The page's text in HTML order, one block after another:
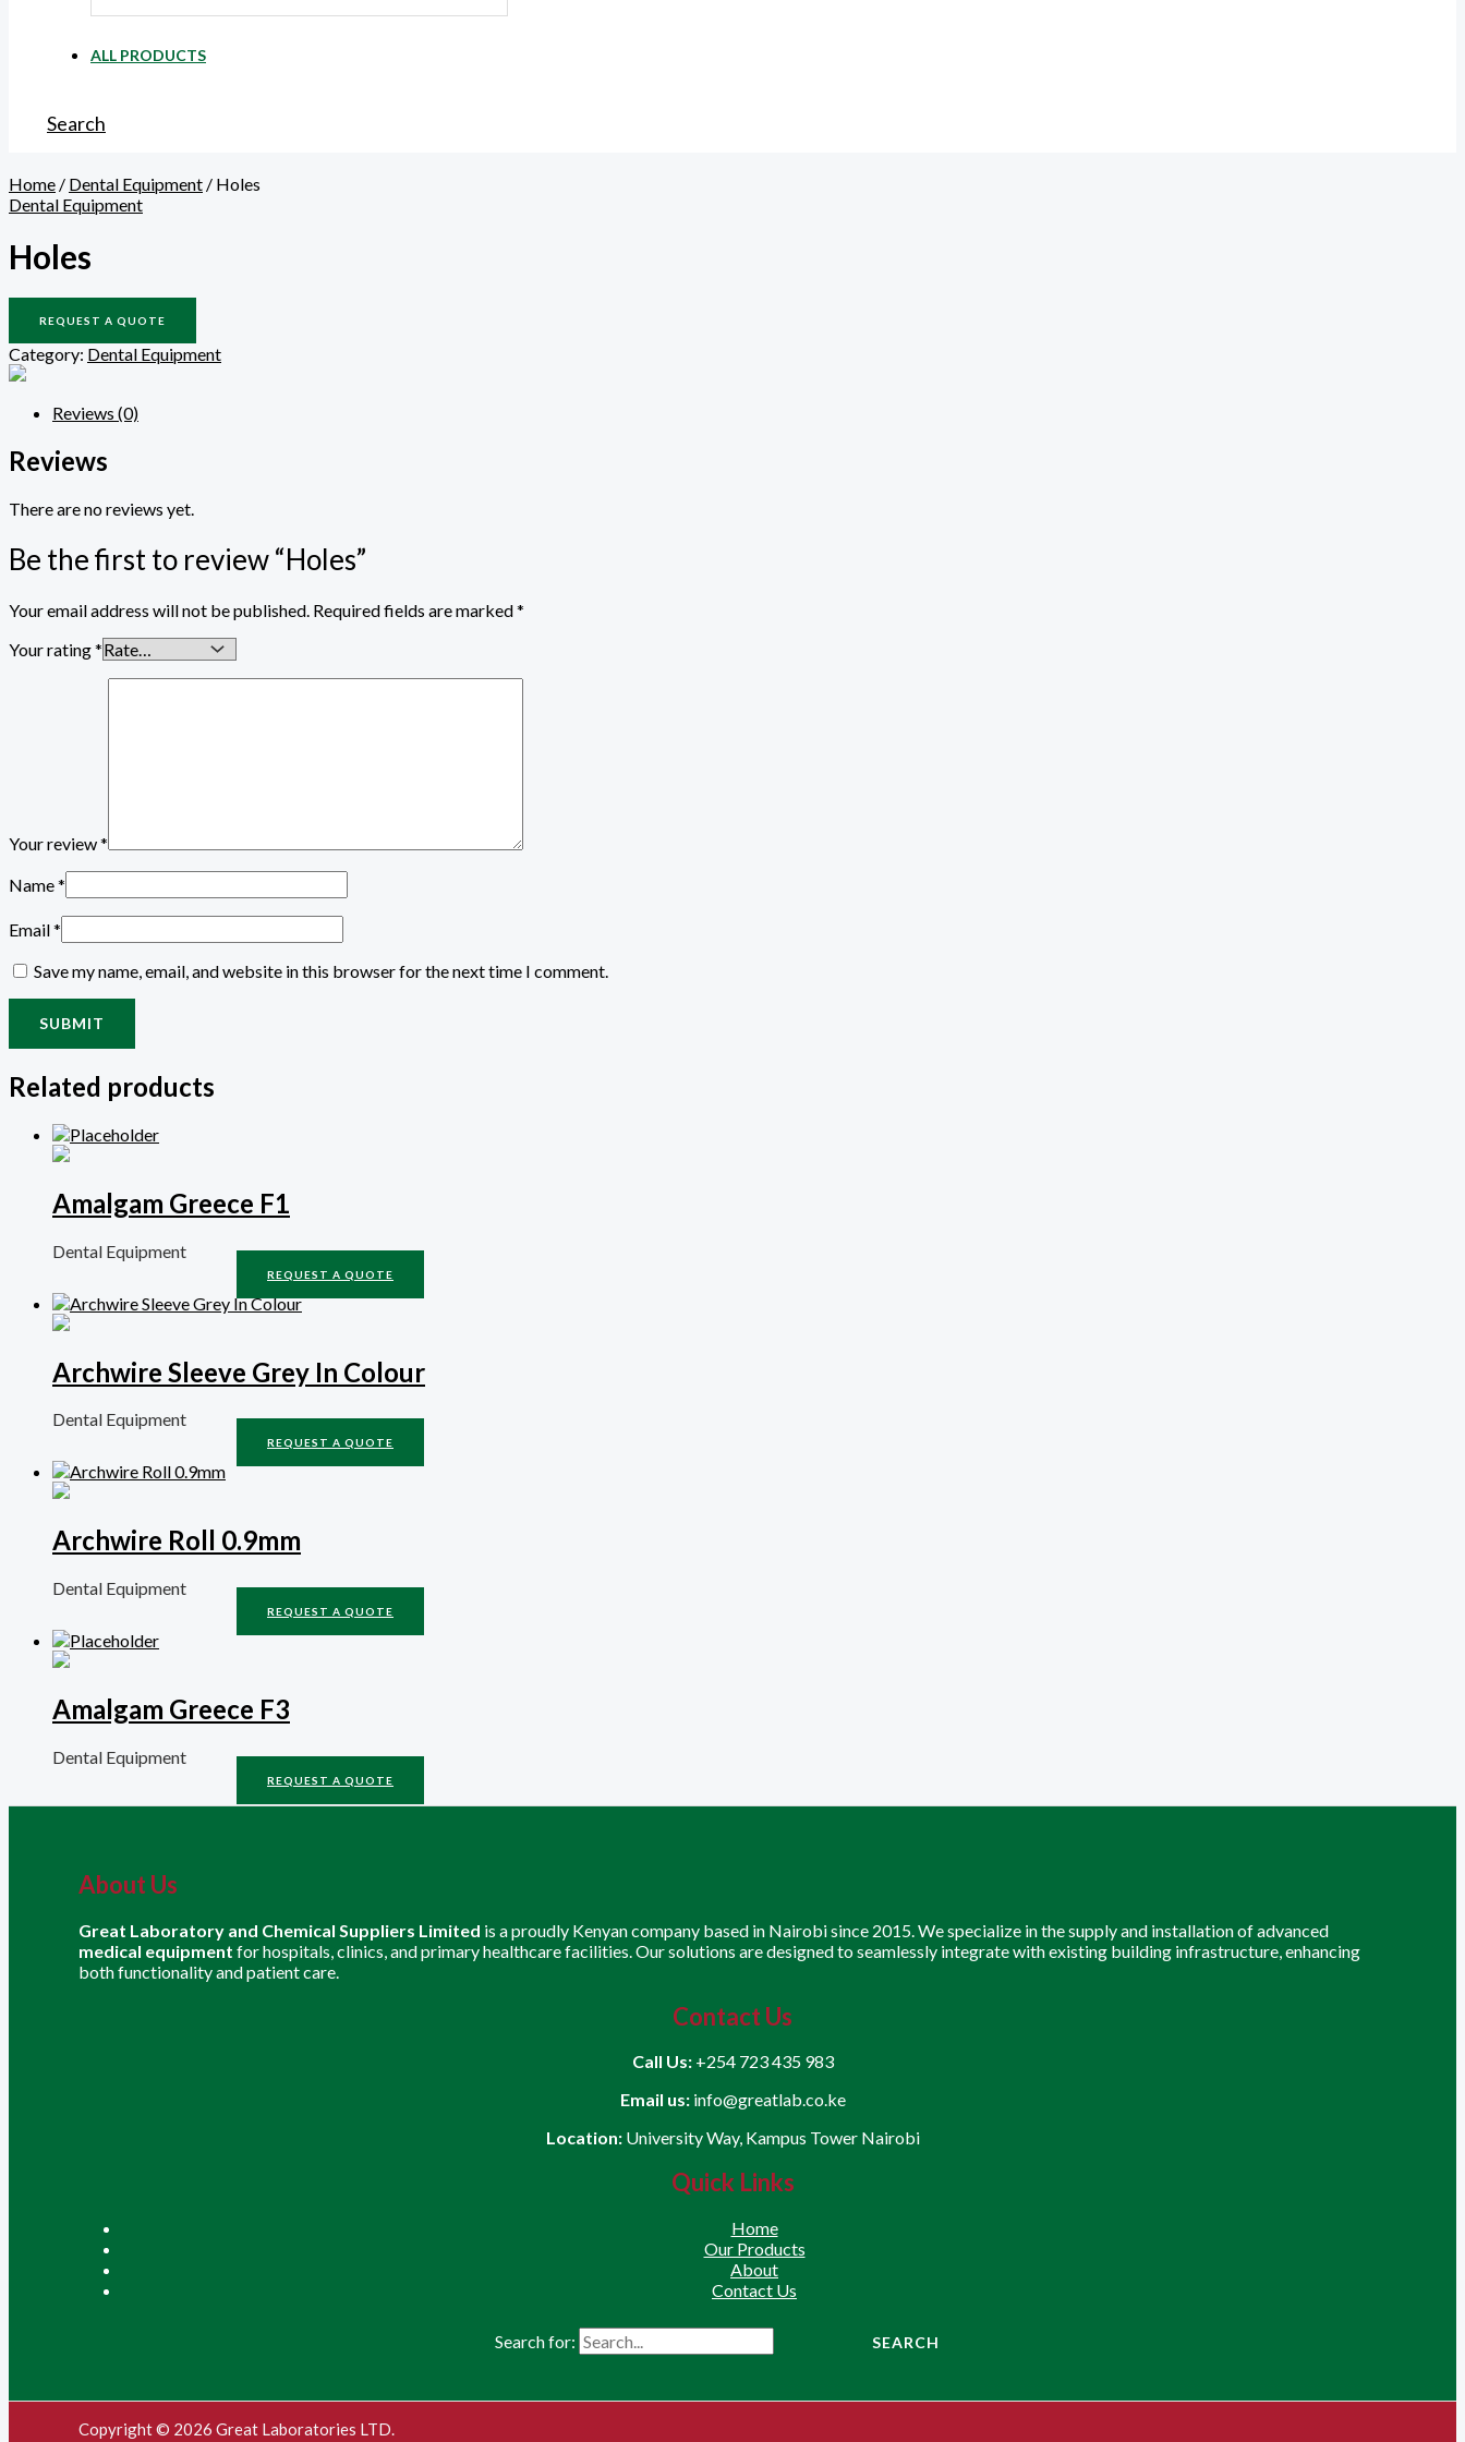
ALL PRODUCTS
Search
Home / Dental Equipment / Holes
Dental Equipment
Holes
REQUEST A QUOTE
Category: Dental Equipment
Reviews (0)
Reviews
There are no reviews yet.
Be the first to review “Holes”
Your email address will not be published. Required fields are marked*
Your rating*
Your review*
Name*
Email*
Save my name, email, and website in this browser for the next time I comment.
Related products
Amalgam Greece F1
Dental Equipment
REQUEST A QUOTE
Archwire Sleeve Grey In Colour
Dental Equipment
REQUEST A QUOTE
Archwire Roll 0.9mm
Dental Equipment
REQUEST A QUOTE
Amalgam Greece F3
Dental Equipment
REQUEST A QUOTE
About Us
Great Laboratory and Chemical Suppliers Limited is a proudly Kenyan company based in Nairobi since 2015. We specialize in the supply and installation of advanced
medical equipment for hospitals, clinics, and primary healthcare facilities. Our solutions are designed to seamlessly integrate with existing building infrastructure, enhancing
both functionality and patient care.
Contact Us
Call Us: +254 723 435 983
Email us:info@greatlab.co.ke
Location:University Way, Kampus Tower Nairobi
Quick Links
Home
Our Products
About
Contact Us
Search for:
Copyright © 2026 Great Laboratories LTD.